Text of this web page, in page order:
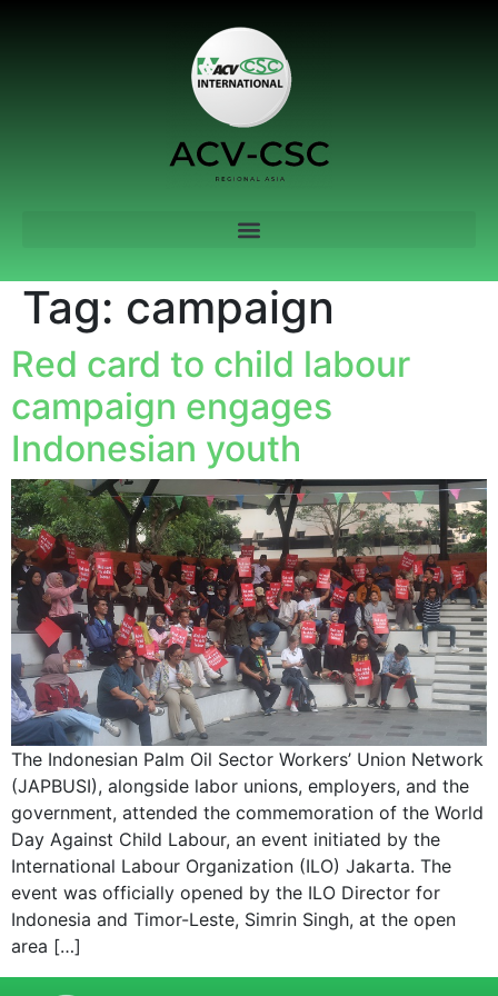
Tag: campaign
Red card to child labour
campaign engages
Indonesian youth
The Indonesian Palm Oil Sector Workers’ Union Network
(JAPBUSI), alongside labor unions, employers, and the
government, attended the commemoration of the World
Day Against Child Labour, an event initiated by the
International Labour Organization (ILO) Jakarta. The
event was officially opened by the ILO Director for
Indonesia and Timor-Leste, Simrin Singh, at the open
area […]